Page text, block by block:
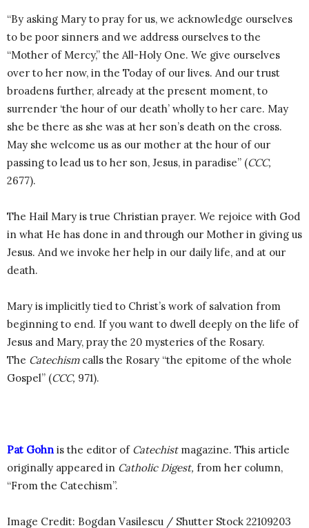
“By asking Mary to pray for us, we acknowledge ourselves
to be poor sinners and we address ourselves to the
“Mother of Mercy,” the All-Holy One. We give ourselves
over to her now, in the Today of our lives. And our trust
broadens further, already at the present moment, to
surrender ‘the hour of our death’ wholly to her care. May
she be there as she was at her son’s death on the cross.
May she welcome us as our mother at the hour of our
passing to lead us to her son, Jesus, in paradise” (CCC,
2677).
The Hail Mary is true Christian prayer. We rejoice with God
in what He has done in and through our Mother in giving us
Jesus. And we invoke her help in our daily life, and at our
death.
Mary is implicitly tied to Christ’s work of salvation from
beginning to end. If you want to dwell deeply on the life of
Jesus and Mary, pray the 20 mysteries of the Rosary.
The Catechism calls the Rosary “the epitome of the whole
Gospel” (CCC, 971).
Pat Gohn is the editor of Catechistmagazine. This article
originally appeared in Catholic Digest, from her column,
“From the Catechism”.
Image Credit: Bogdan Vasilescu / Shutter Stock 22109203